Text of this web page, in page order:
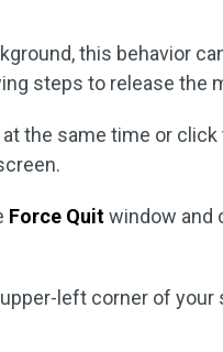
this behavior
steps to release the
at the same time or
Force Quitwindow and
left corner of your